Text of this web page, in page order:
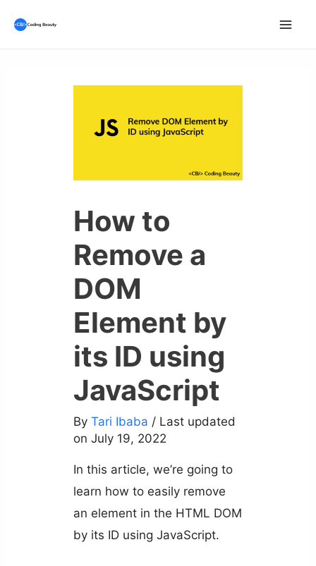
How to
Remove a
DOM
Element by
its ID using
JavaScript
By Tari Ibaba / Last updated
on July 19, 2022
In this article, we’re going to
learn how to easily remove
an element in the HTML DOM
by its ID using JavaScript.